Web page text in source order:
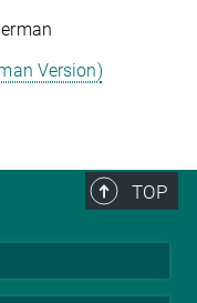
Version)
TOP